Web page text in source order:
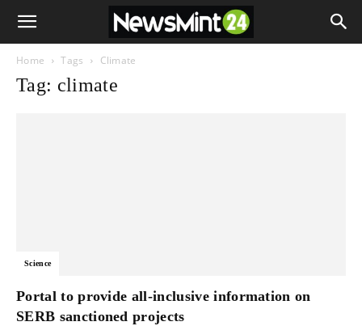
Home Tags Climate
Tag: climate
Science
Portal to provide all-inclusive information on
SERB sanctioned projects